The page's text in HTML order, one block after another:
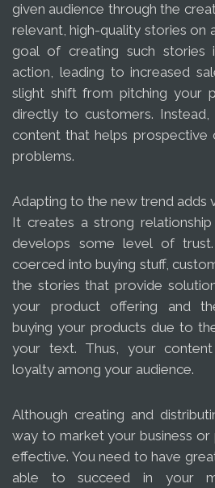
given audience through the
relevant, high-quality stories on
goal of creating such stories
action, leading to increased
slight shift from pitching your
directly to customers.
content that helps prospective
problems.
Adapting to the new trend adds
It creates a strong
develops some level of
coerced into buying stuff,
the stories that provide
your product offering and
buying your products due to
your text. Thus, your
loyalty among your audience.
Although creating and
way to market your business
effective. You need to have
able to succeed in your